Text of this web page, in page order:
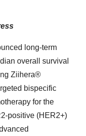
long-term
overall survival
Ziihera®
bispecific
for the
positive (HER2+)